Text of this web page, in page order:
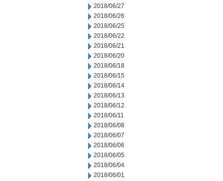
2018/06/27
2018/06/26
2018/06/25
2018/06/22
2018/06/21
2018/06/20
2018/06/18
2018/06/15
2018/06/14
2018/06/13
2018/06/12
2018/06/11
2018/06/08
2018/06/07
2018/06/06
2018/06/05
2018/06/04
2018/06/01